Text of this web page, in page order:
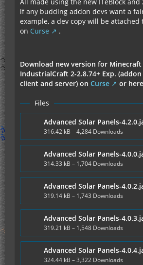
if any budding addon devs want a
example, a dev copy will be attached
on Curse .
Download new version for Minecraft
IndustrialCraft 2-2.8.74+ Exp.
client and server) on Curse or
Files
Advanced Solar Panels-
316.42 kB – 4,284 Downloads
Advanced Solar Panels-
314.33 kB – 1,704 Downloads
Advanced Solar Panels-
319.14 kB – 1,743 Downloads
Advanced Solar Panels-
319.21 kB – 1,548 Downloads
Advanced Solar Panels-
324.44 kB – 3,322 Downloads